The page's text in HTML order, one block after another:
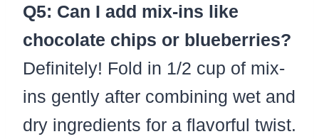
Q5: Can I add mix-ins like
chocolate chips or blueberries?
Definitely! Fold in 1/2 cup of mix-
ins gently after combining wet and
dry ingredients for a flavorful twist.